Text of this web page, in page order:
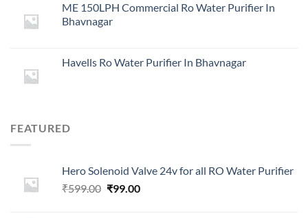
was:
is:
ME 150LPH Commercial Ro Water Purifier In
Bhavnagar
Havells Ro Water Purifier In Bhavnagar
FEATURED
Hero Solenoid Valve 24v for all RO Water Purifier
₹599.00 Original
₹99.00Current